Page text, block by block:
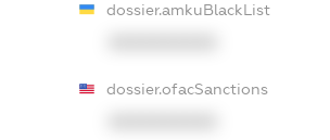
dossier.amkuBlackList
dossier.ofacSanctions